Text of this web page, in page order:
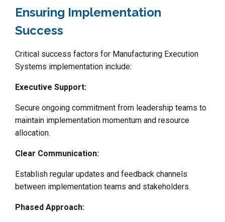
Ensuring Implementation
Success
Critical success factors for Manufacturing Execution
Systems implementation include:
Executive Support:
Secure ongoing commitment from leadership teams to
maintain implementation momentum and resource
allocation.
Clear Communication:
Establish regular updates and feedback channels
between implementation teams and stakeholders.
Phased Approach: